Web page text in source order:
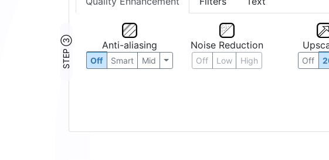
STEP ③ Anti-aliasing
Off Smart Mid
Noise Reduction
Off Low High Off